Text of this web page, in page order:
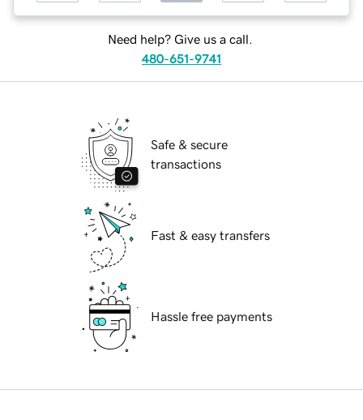
Need help? Give us a call.
480-651-9741
Safe & secure
transactions
Fast & easy transfers
Hassle free payments